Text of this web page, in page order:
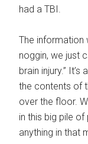
had a TBI.
The information
noggin, we just
brain injury.”
the contents of
over the floor.
in this big pile
anything in that